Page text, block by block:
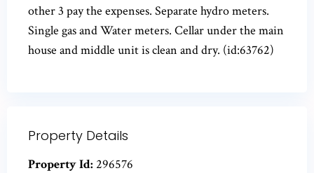
other 3 pay the expenses. Separate hydro meters.
Single gas and Water meters. Cellar under the main
house and middle unit is clean and dry. (id:63762)
Property Details
Property Id: 296576